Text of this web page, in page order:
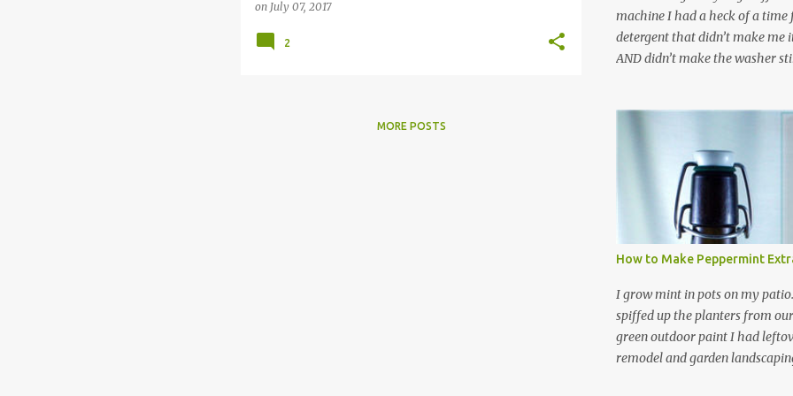
on July 07, 2017
2
MORE POSTS
machine I had a heck of a
detergent that didn’t make me
AND didn’t make the washer
leftover detergent from the old
let me tell you,it is NOT a
washing machine! However,
detergent is great for
didn’t go to waste. Slowly but
other laundry cleaning
spray, static cling fighter,
and wool wash save time (it
minutes to make this stuff)
down on our household waste
around! Pin this list of ideas to
How to Make Peppermint
I grow mint in pots on my
spiffed up the planters from
green outdoor paint I had
remodel and garden